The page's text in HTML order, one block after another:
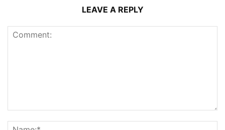
LEAVE A REPLY